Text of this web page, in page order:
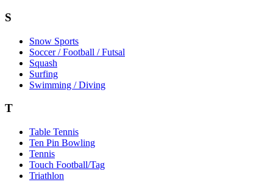
S
Snow Sports
Soccer / Football / Futsal
Squash
Surfing
Swimming / Diving
T
Table Tennis
Ten Pin Bowling
Tennis
Touch Football/Tag
Triathlon